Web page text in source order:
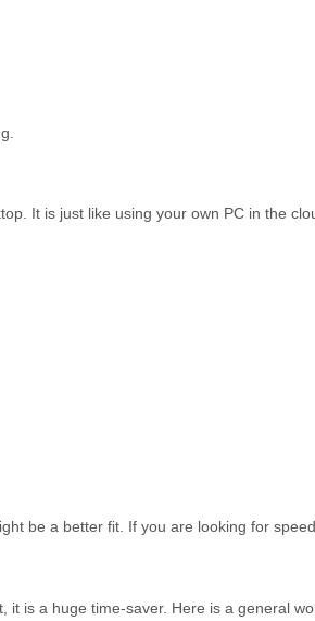
It is just like using your own PC in the
be a better fit. If you are looking for
is a huge time-saver. Here is a general